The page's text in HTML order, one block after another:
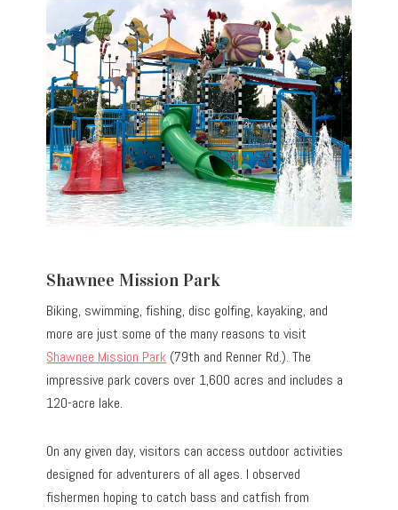
Shawnee Mission Park
Biking, swimming, fishing, disc golfing, kayaking, and
more are just some of the many reasons to visit
Shawnee Mission Park (79th and Renner Rd.). The
impressive park covers over 1,600 acres and includes a
120-acre lake.
On any given day, visitors can access outdoor activities
designed for adventurers of all ages. I observed
fishermen hoping to catch bass and catfish from